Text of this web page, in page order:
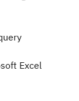
Excel